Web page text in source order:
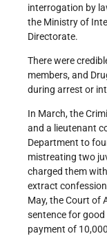
interrogation by
the Ministry of
Directorate.
There were
members, and
during arrest or
In March, the
and a lieutenant
Department to
mistreating two
charged them
extract
May, the Court of
sentence for
payment of